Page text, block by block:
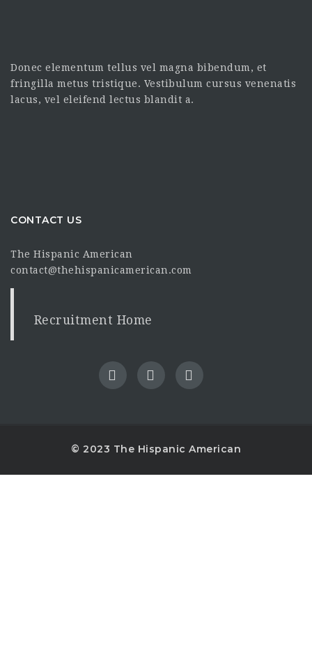
Donec elementum tellus vel magna bibendum, et
fringilla metus tristique. Vestibulum cursus venenatis
lacus, vel eleifend lectus blandit a.
CONTACT US
The Hispanic American
contact@thehispanicamerican.com
Recruitment Home
© 2023 The Hispanic American